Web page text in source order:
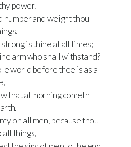
power.
number and weight thou
is thine at all times;
arm who shall withstand?
world before thee is as a
that at morning cometh
on all men, because thou
all things,